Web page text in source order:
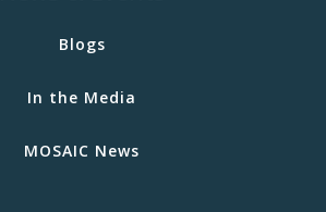
Blogs
In the Media
MOSAIC News